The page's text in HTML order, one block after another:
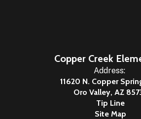
Copper Creek
Address:
11620 N. Copper
Oro Valley, AZ
Tip Line
Site Map